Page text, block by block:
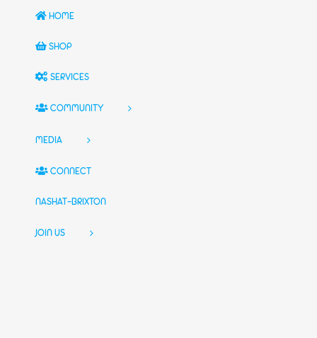
HOME
SHOP
SERVICES
COMMUNITY
MEDIA
CONNECT
NASHAT-BRIXTON
JOIN US